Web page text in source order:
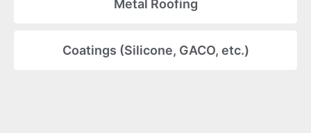
Metal Roofing
Coatings (Silicone, GACO, etc.)